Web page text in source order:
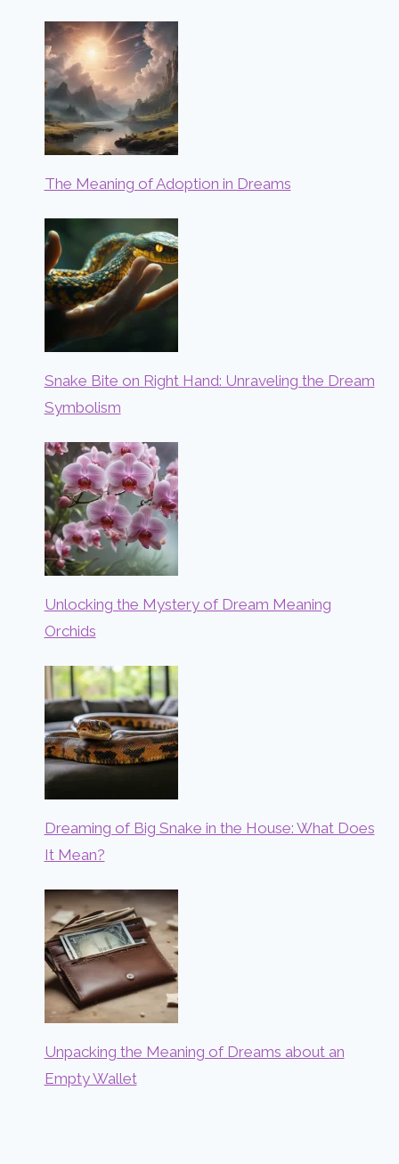
The Meaning of Adoption in Dreams
Snake Bite on Right Hand: Unraveling the Dream
Symbolism
Unlocking the Mystery of Dream Meaning
Orchids
Dreaming of Big Snake in the House: What Does
It Mean?
Unpacking the Meaning of Dreams about an
Empty Wallet